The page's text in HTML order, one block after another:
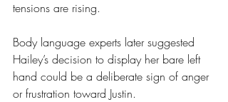
tensions are rising.
Body language experts later suggested
Hailey’s decision to display her bare left
hand could be a deliberate sign of anger
or frustration toward Justin.